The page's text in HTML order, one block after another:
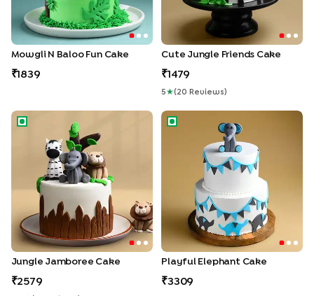
Mowgli N Baloo Fun Cake
1839
Cute Jungle Friends Cake
1479
5 ★( 20 Review S )
Jungle Jamboree Cake
Jungle Jamboree Cake
2579
Playful Elephant Cake
Playful Elephant Cake
3309